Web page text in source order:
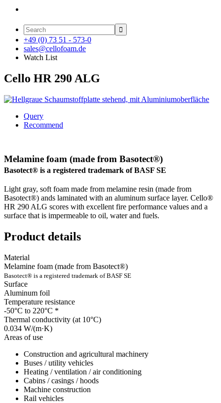

+49 (0) 73 51 - 573-0
sales@cellofoam.de
Watch List
Cello HR 290 ALG
Query
Recommend
Melamine foam (made from Basotect®)
Basotect® is a registered trademark of BASF SE
Light gray, soft foam made from melamine resin (made from
Basotect®) ands laminated with an aluminum surface layer. Cello®
HR 290 ALG scores with excellent fire performance values and a
surface that is impermeable to oil, water and fuels.
Product details
Material
Melamine foam (made from Basotect®)
Basotect® is a registered trademark of BASF SE
Surface
Aluminum foil
Temperature resistance
-50°C to 220°C *
Thermal conductivity (at 10°C)
0.034 W/(m·K)
Areas of use
Construction and agricultural machinery
Buses / utility vehicles
Heating / ventilation / air conditioning
Cabins / casings / hoods
Machine construction
Rail vehicles